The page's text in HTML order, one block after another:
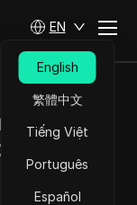
EN
English
繁體中文
Tiếng Việt
Português
Español
How
Proxies